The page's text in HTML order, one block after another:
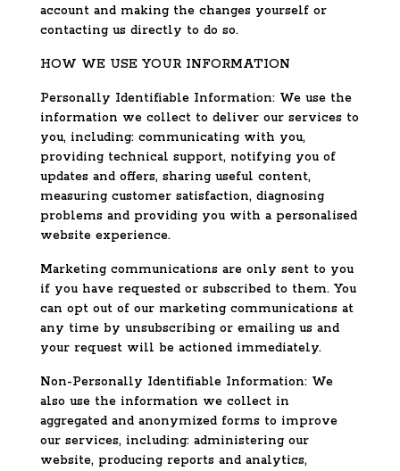
account and making the changes yourself or
contacting us directly to do so.
HOW WE USE YOUR INFORMATION
Personally Identifiable Information: We use the
information we collect to deliver our services to
you, including: communicating with you,
providing technical support, notifying you of
updates and offers, sharing useful content,
measuring customer satisfaction, diagnosing
problems and providing you with a personalised
website experience.
Marketing communications are only sent to you
if you have requested or subscribed to them. You
can opt out of our marketing communications at
any time by unsubscribing or emailing us and
your request will be actioned immediately.
Non-Personally Identifiable Information: We
also use the information we collect in
aggregated and anonymized forms to improve
our services, including: administering our
website, producing reports and analytics,